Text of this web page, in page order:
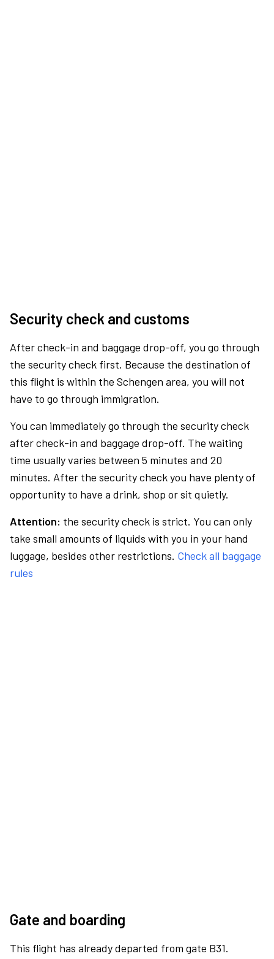
Security check and customs
After check-in and baggage drop-off, you go through
the security check first. Because the destination of
this flight is within the Schengen area, you will not
have to go through immigration.
You can immediately go through the security check
after check-in and baggage drop-off. The waiting
time usually varies between 5 minutes and 20
minutes. After the security check you have plenty of
opportunity to have a drink, shop or sit quietly.
Attention: the security check is strict. You can only
take small amounts of liquids with you in your hand
luggage, besides other restrictions. Check all baggage
rules
Gate and boarding
This flight has already departed from gate B31.